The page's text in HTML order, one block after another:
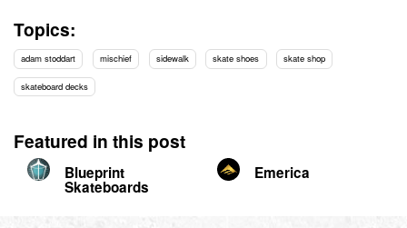
Topics:
adam stoddart mischief sidewalk skate shoes skate shop
skateboard decks
Featured in this post
Blueprint
Skateboards
Emerica